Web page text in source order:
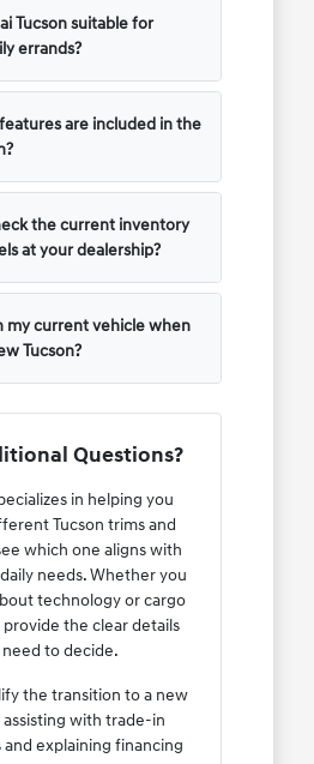
Tucson suitable for
errands?
are included in the
the current inventory
at your dealership?
my current vehicle when
Tucson?
Questions?
in helping you
Tucson trims and
which one aligns with
needs. Whether you
technology or cargo
provide the clear details
to decide.
the transition to a new
with trade-in
and explaining financing